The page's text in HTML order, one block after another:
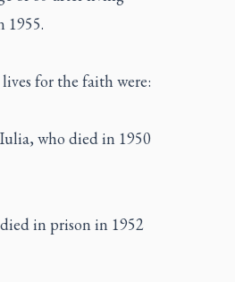
1955.
for the faith were:
who died in 1950
in prison in 1952